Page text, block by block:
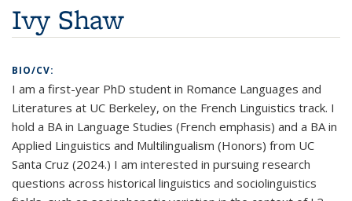
Ivy Shaw
BIO/CV:
I am a first-year PhD student in Romance Languages and
Literatures at UC Berkeley, on the French Linguistics track. I
hold a BA in Language Studies (French emphasis) and a BA in
Applied Linguistics and Multilingualism (Honors) from UC
Santa Cruz (2024.) I am interested in pursuing research
questions across historical linguistics and sociolinguistics